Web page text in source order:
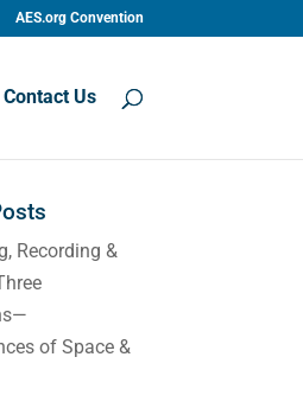
AES.org Convention
Contact Us
Recording &
of Space &